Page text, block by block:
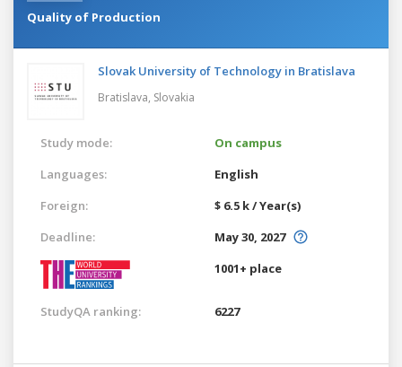
Quality of Production
Slovak University of Technology in Bratislava
Bratislava, Slovakia
Study mode:
On campus
Languages:
English
Foreign:
$ 6.5 k / Year(s)
Deadline:
May 30, 2027
1001+ place
StudyQA ranking: 6227